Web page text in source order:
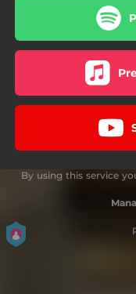
By using this service